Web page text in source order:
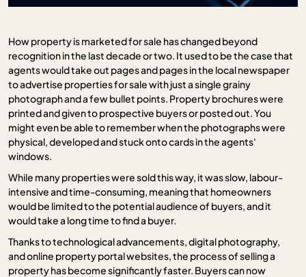
How property is marketed for sale has changed beyond
recognition in the last decade or two. It used to be the case that
agents would take out pages and pages in the local newspaper
to advertise properties for sale with just a single grainy
photograph and a few bullet points. Property brochures were
printed and given to prospective buyers or posted out. You
might even be able to remember when the photographs were
physical, developed and stuck onto cards in the agents'
windows.
While many properties were sold this way, it was slow, labour-
intensive and time-consuming, meaning that homeowners
would be limited to the potential audience of buyers, and it
would take a long time to find a buyer.
Thanks to technological advancements, digital photography,
and online property portal websites, the process of selling a
property has become significantly faster. Buyers can now